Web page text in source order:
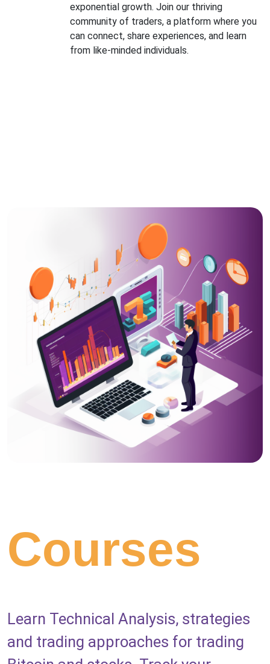
exponential growth. Join our thriving
community of traders, a platform where you
can connect, share experiences, and learn
from like-minded individuals.
Courses
Learn Technical Analysis, strategies
and trading approaches for trading